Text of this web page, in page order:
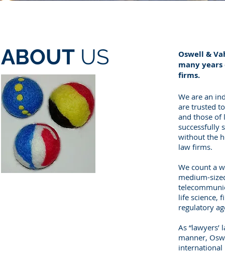
ABOUT US
Oswell &
many
firms.
We are an
are trusted
and those of
successfully
without the
law firms.
We count a
medium-
life science,
regulatory
As
manner,
international